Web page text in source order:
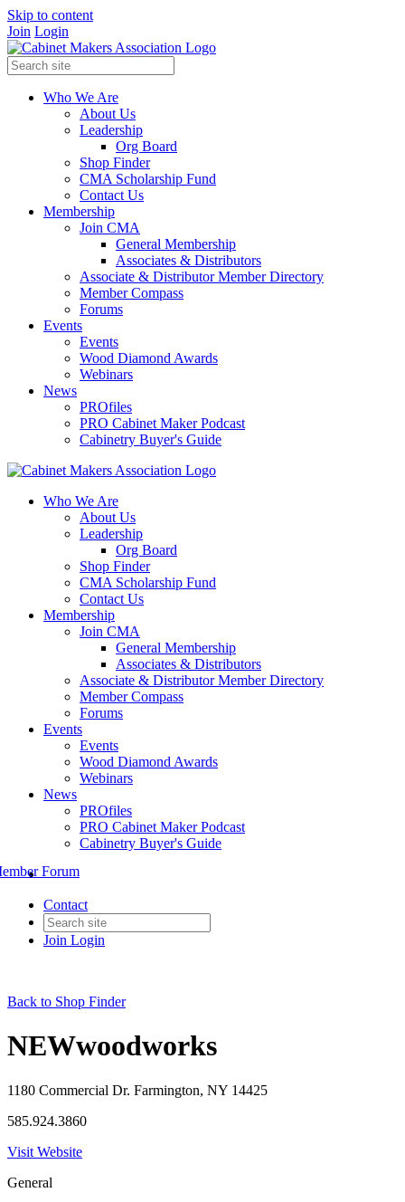
Skip to content
Join Login
Who We Are
About Us
Leadership
Org Board
Shop Finder
CMA Scholarship Fund
Contact Us
Membership
Join CMA
General Membership
Associates & Distributors
Associate & Distributor Member Directory
Member Compass
Forums
Events
Events
Wood Diamond Awards
Webinars
News
PROfiles
PRO Cabinet Maker Podcast
Cabinetry Buyer's Guide
Who We Are
About Us
Leadership
Org Board
Shop Finder
CMA Scholarship Fund
Contact Us
Membership
Join CMA
General Membership
Associates & Distributors
Associate & Distributor Member Directory
Member Compass
Forums
Events
Events
Wood Diamond Awards
Webinars
News
PROfiles
PRO Cabinet Maker Podcast
Cabinetry Buyer's Guide
Contact
Join Login
Forum
Back to Shop Finder
NEWwoodworks
1180 Commercial Dr. Farmington, NY 14425
585.924.3860
Visit Website
General